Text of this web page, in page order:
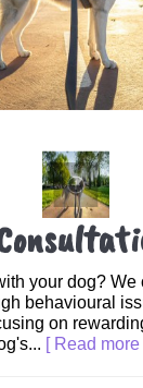
your dog? We
behavioural
on
[ Read more